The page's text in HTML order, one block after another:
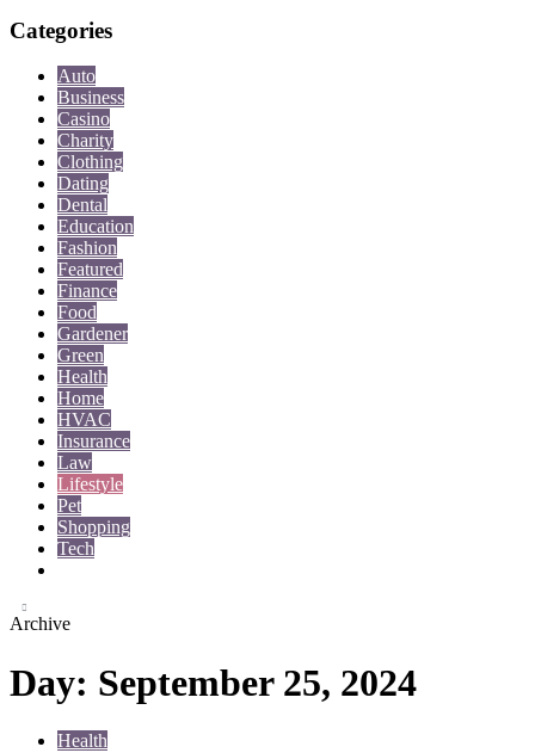
Categories
Auto
Business
Casino
Charity
Clothing
Dating
Dental
Education
Fashion
Featured
Finance
Food
Gardener
Green
Health
Home
HVAC
Insurance
Law
Lifestyle
Pet
Shopping
Tech
Archive
Day: September 25, 2024
Health